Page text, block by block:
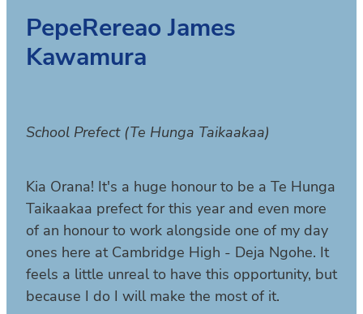
PepeRereao James
Kawamura
School Prefect (Te Hunga Taikaakaa)
Kia Orana! It's a huge honour to be a Te Hunga
Taikaakaa prefect for this year and even more
of an honour to work alongside one of my day
ones here at Cambridge High - Deja Ngohe. It
feels a little unreal to have this opportunity, but
because I do I will make the most of it.